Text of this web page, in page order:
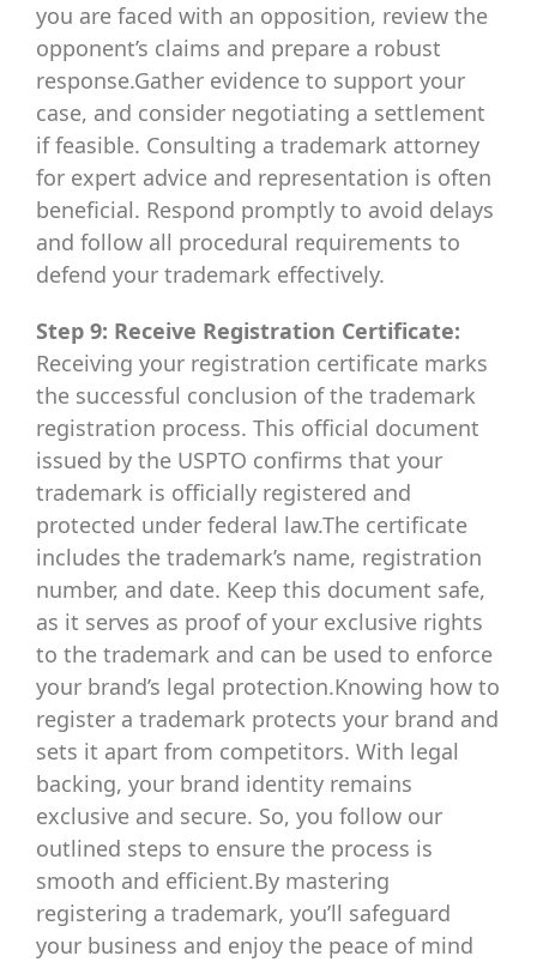
you are faced with an opposition, review the
opponent’s claims and prepare a robust
response.Gather evidence to support your
case, and consider negotiating a settlement
if feasible. Consulting a trademark attorney
for expert advice and representation is often
beneficial. Respond promptly to avoid delays
and follow all procedural requirements to
defend your trademark effectively.
Step 9: Receive Registration Certificate:
Receiving your registration certificate marks
the successful conclusion of the trademark
registration process. This official document
issued by the USPTO confirms that your
trademark is officially registered and
protected under federal law.The certificate
includes the trademark’s name, registration
number, and date. Keep this document safe,
as it serves as proof of your exclusive rights
to the trademark and can be used to enforce
your brand’s legal protection.Knowing how to
register a trademark protects your brand and
sets it apart from competitors. With legal
backing, your brand identity remains
exclusive and secure. So, you follow our
outlined steps to ensure the process is
smooth and efficient.By mastering
registering a trademark, you’ll safeguard
your business and enjoy the peace of mind